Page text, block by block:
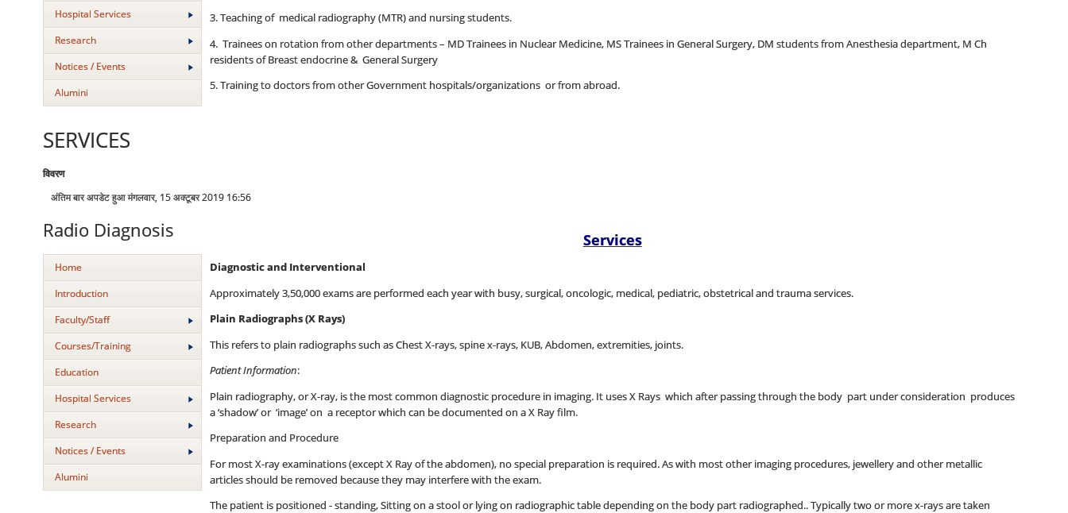
Hospital Services
Research
Notices / Events
Alumini
3. Teaching of medical radiography (MTR) and nursing students.
4. Trainees on rotation from other departments – MD Trainees in Nuclear Medicine, MS Trainees in General Surgery, DM students from Anesthesia department, M Ch
residents of Breast endocrine & General Surgery
5. Training to doctors from other Government hospitals/organizations or from abroad.
SERVICES
विवरण
अंतिम बार अपडेट हुआ मंगलवार, 15 अक्टूबर 2019 16:56
Radio Diagnosis
Home
Introduction
Faculty/Staff
Courses/Training
Education
Hospital Services
Research
Notices / Events
Alumini
Services
Diagnostic and Interventional
Approximately 3,50,000 exams are performed each year with busy, surgical, oncologic, medical, pediatric, obstetrical and trauma services.
Plain Radiographs (X Rays)
This refers to plain radiographs such as Chest X-rays, spine x-rays, KUB, Abdomen, extremities, joints.
Patient Information:
Plain radiography, or X-ray, is the most common diagnostic procedure in imaging. It uses X Rays which after passing through the body part under consideration produces
a ‘shadow’ or ‘image’ on a receptor which can be documented on a X Ray film.
Preparation and Procedure
For most X-ray examinations (except X Ray of the abdomen), no special preparation is required. As with most other imaging procedures, jewellery and other metallic
articles should be removed because they may interfere with the exam.
The patient is positioned - standing, Sitting on a stool or lying on radiographic table depending on the body part radiographed.. Typically two or more x-rays are taken